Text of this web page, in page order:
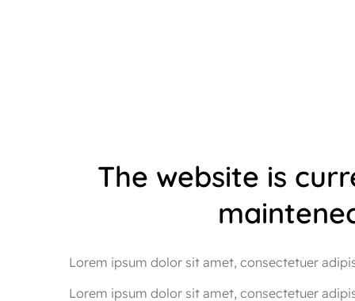
The website is
Lorem ipsum dolor sit amet, consectetuer
Lorem ipsum dolor sit amet, consectetuer